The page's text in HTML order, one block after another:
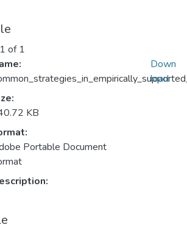
of 1
KB
Portable Document
Down
load